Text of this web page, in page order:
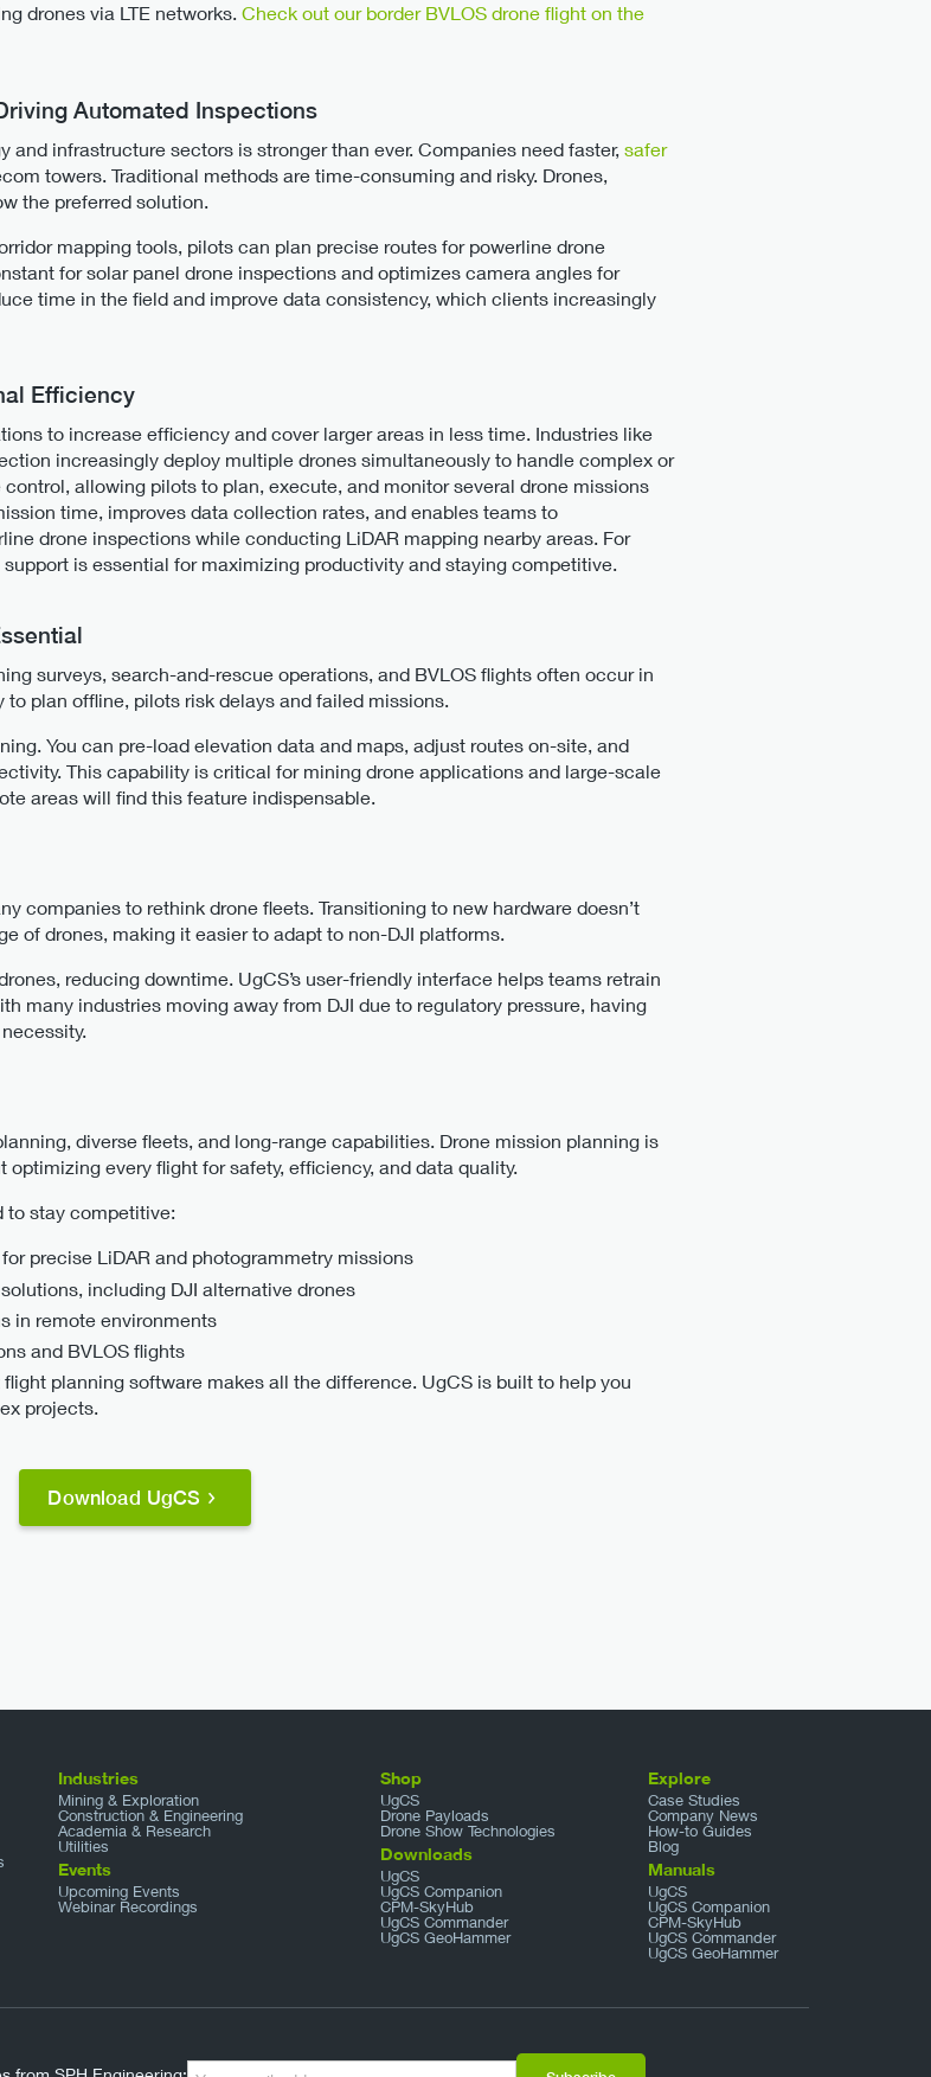
drones via LTE networks. Check out our border BVLOS drone flight on the
Automated Inspections
infrastructure sectors is stronger than ever. Companies need faster, safer
towers. Traditional methods are time-consuming and risky. Drones,
the preferred solution.
mapping tools, pilots can plan precise routes for powerline drone
for solar panel drone inspections and optimizes camera angles for
time in the field and improve data consistency, which clients increasingly
Efficiency
to increase efficiency and cover larger areas in less time. Industries like
increasingly deploy multiple drones simultaneously to handle complex or
allowing pilots to plan, execute, and monitor several drone missions
time, improves data collection rates, and enables teams to
drone inspections while conducting LiDAR mapping nearby areas. For
is essential for maximizing productivity and staying competitive​.
surveys, search-and-rescue operations, and BVLOS flights often occur in
plan offline, pilots risk delays and failed missions.
You can pre-load elevation data and maps, adjust routes on-site, and
This capability is critical for mining drone applications and large-scale
areas will find this feature indispensable.
companies to rethink drone fleets. Transitioning to new hardware doesn’t
of drones, making it easier to adapt to non-DJI platforms.
reducing downtime. UgCS’s user-friendly interface helps teams retrain
many industries moving away from DJI due to regulatory pressure, having
diverse fleets, and long-range capabilities. Drone mission planning is
every flight for safety, efficiency, and data quality.
to stay competitive:
precise LiDAR and photogrammetry missions
including DJI alternative drones
in remote environments
and BVLOS flights
planning software makes all the difference. UgCS is built to help you
projects.
Download UgCS
Industries
Mining & Exploration
Construction & Engineering
Academia & Research
Utilities
Events
Upcoming Events
Webinar Recordings
Shop
UgCS
Drone Payloads
Drone Show Technologies
Downloads
UgCS
UgCS Companion
CPM-SkyHub
UgCS Commander
UgCS GeoHammer
Explore
Case Studies
Company News
How-to Guides
Blog
Manuals
UgCS
UgCS Companion
CPM-SkyHub
UgCS Commander
UgCS GeoHammer